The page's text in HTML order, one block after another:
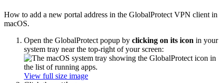
How to add a new portal address in the GlobalProtect VPN client in
macOS.
Open the GlobalProtect popup by clicking on its icon in your
system tray near the top-right of your screen:
View full size image